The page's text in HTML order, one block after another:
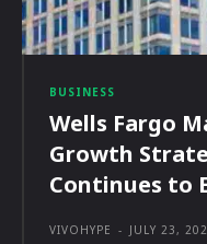
BUSINESS
Wells Fargo
Growth
Continues to
VIVOHYPE - JULY 23,